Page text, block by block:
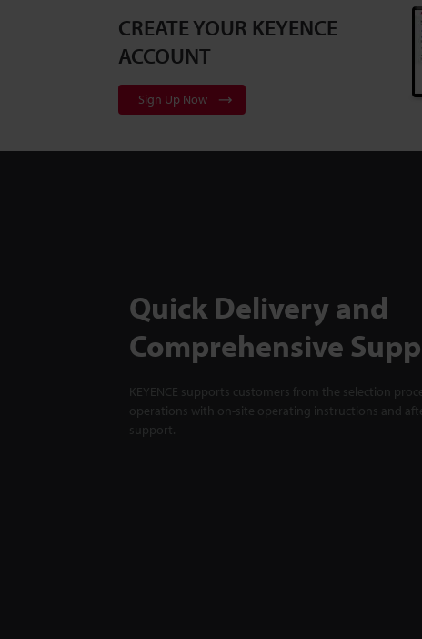
CREATE YOUR KEYENCE
ACCOUNT
Sign Up Now
Quick Delivery and
Comprehensive
KEYENCE supports customers from the selection
operations with on-site operating instructions and
support.